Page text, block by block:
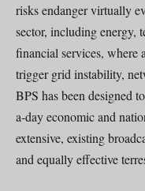
risks endanger virtually
sector, including energy,
financial services, where
trigger grid instability,
BPS has been designed
a-day economic and
extensive, existing
and equally effective